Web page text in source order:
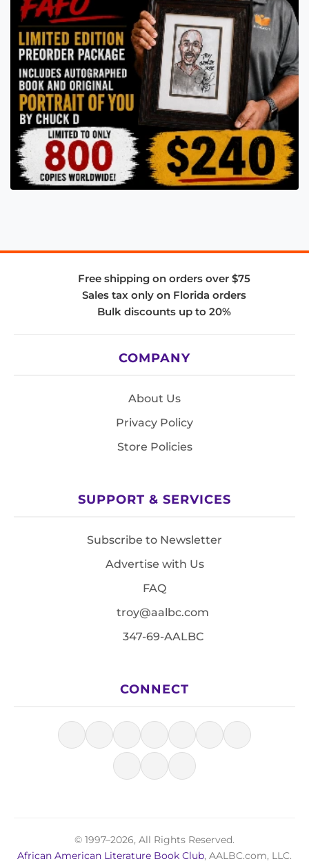
Free shipping on orders over $75
Sales tax only on Florida orders
Bulk discounts up to 20%
COMPANY
About Us
Privacy Policy
Store Policies
SUPPORT & SERVICES
Subscribe to Newsletter
Advertise with Us
FAQ
troy@aalbc.com
347-69-AALBC
CONNECT
© 1997–2026, All Rights Reserved.
African American Literature Book Club, AALBC.com, LLC.